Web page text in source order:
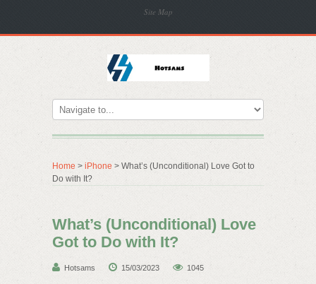
Site Map
Home > iPhone > What’s (Unconditional) Love Got to
Do with It?
What’s (Unconditional) Love
Got to Do with It?
Hotsams 15/03/2023 1045